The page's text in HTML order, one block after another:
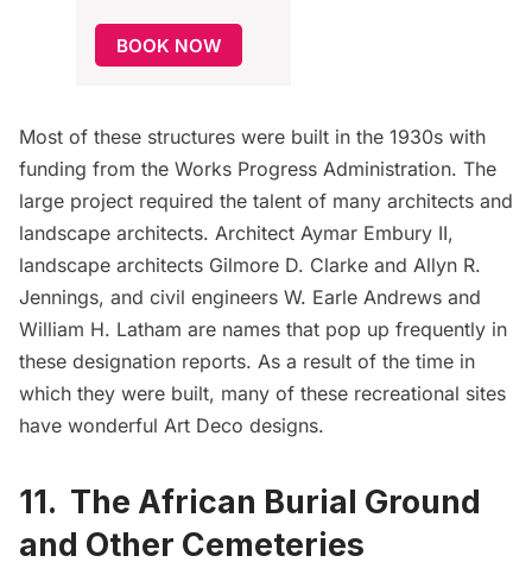
BOOK NOW
Most of these structures were built in the 1930s with
funding from the Works Progress Administration. The
large project required the talent of many architects and
landscape architects. Architect Aymar Embury II,
landscape architects Gilmore D. Clarke and Allyn R.
Jennings, and civil engineers W. Earle Andrews and
William H. Latham are names that pop up frequently in
these designation reports. As a result of the time in
which they were built, many of these recreational sites
have wonderful Art Deco designs.
11. The African Burial Ground
and Other Cemeteries